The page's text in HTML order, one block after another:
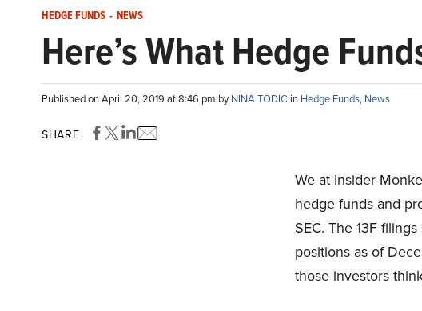
HEDGE FUNDS - NEWS
Here’s What Hedge
Published on April 20, 2019 at 8:46 pm byNINA TODIC in Hedge Funds, News
SHARE
We at Insider
hedge funds and
SEC. The 13F
positions as of
those investors